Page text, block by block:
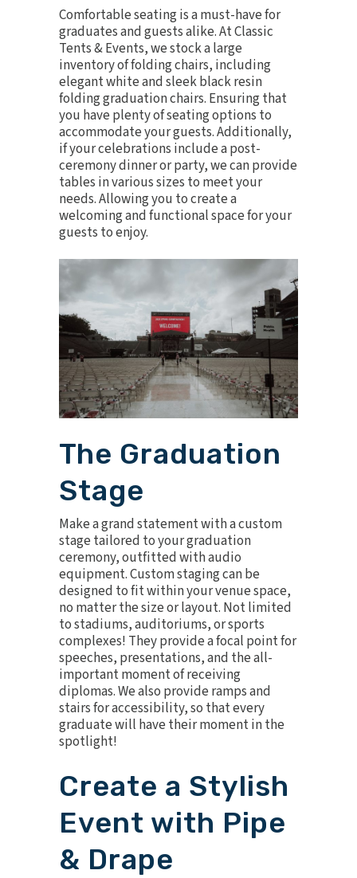
Comfortable seating is a must-have for
graduates and guests alike. At Classic
Tents & Events, we stock a large
inventory of folding chairs, including
elegantwhiteand sleekblack resin
foldinggraduation chairs. Ensuring that
you have plenty of seating options to
accommodate your guests. Additionally,
if your celebrations include a post-
ceremony dinner or party, we can provide
tables in various sizes to meet your
needs. Allowing you to create a
welcoming and functional space for your
guests to enjoy.
The Graduation
Stage
Make a grand statement with acustom
stage tailored to your graduation
ceremony, outfitted withaudio
equipment. Custom staging can be
designed to fit within your venue space,
no matter the size or layout. Not limited
to stadiums, auditoriums, or sports
complexes! They provide a focal point for
speeches, presentations, and the all-
important moment of receiving
diplomas. We also provide ramps and
stairs for accessibility, so that every
graduate will have their moment in the
spotlight!
Create a Stylish
Event with Pipe
& Drape